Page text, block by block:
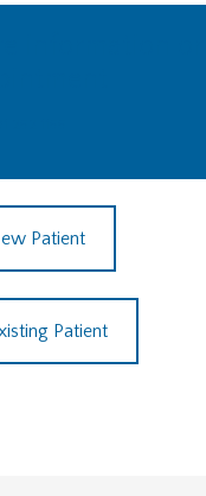
Patient
Patient